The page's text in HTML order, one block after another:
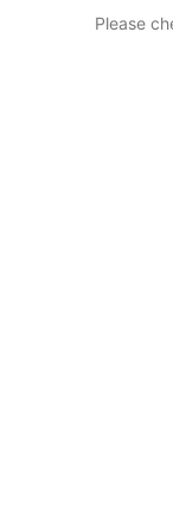
Please